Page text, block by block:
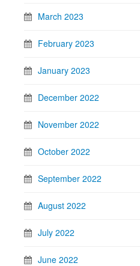
March 2023
February 2023
January 2023
December 2022
November 2022
October 2022
September 2022
August 2022
July 2022
June 2022